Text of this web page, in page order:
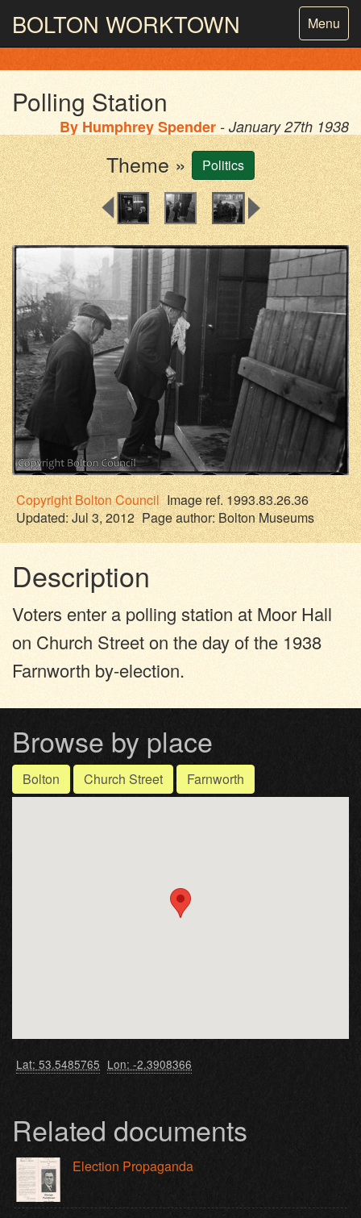
Toggle
Menu
BOLTON WORKTOWN
PHOTOGRAPHY AND ARCHIVESFROM THE MASS
Polling Station
By Humphrey Spender - January 27th 1938
Theme » Politics
CopyrightBolton Council Image ref. 1993.83.26.36
Updated: Jul 3, 2012 Page author:Bolton Museums
Description
Voters enter a polling station at Moor Hall
on Church Street on the day of the 1938
Farnworth by-election.
Browse by place
Bolton Church Street Farnworth
Lat: 53.5485765 Lon: -2.3908366
Related documents
Election Propaganda